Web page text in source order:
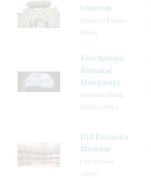
Chartres
Fort Sumter
National
Monument
Old Barracks
Museum